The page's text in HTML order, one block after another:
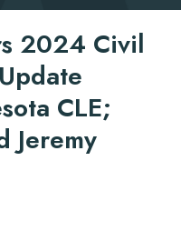
2024 Civil
CLE;
Jeremy